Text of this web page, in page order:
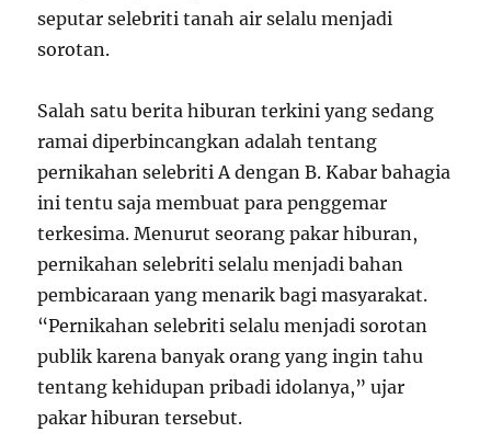
seputar selebriti tanah air selalu menjadi
sorotan.
Salah satu berita hiburan terkini yang sedang
ramai diperbincangkan adalah tentang
pernikahan selebriti A dengan B. Kabar bahagia
ini tentu saja membuat para penggemar
terkesima. Menurut seorang pakar hiburan,
pernikahan selebriti selalu menjadi bahan
pembicaraan yang menarik bagi masyarakat.
“Pernikahan selebriti selalu menjadi sorotan
publik karena banyak orang yang ingin tahu
tentang kehidupan pribadi idolanya,” ujar
pakar hiburan tersebut.